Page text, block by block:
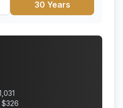
30 Years
$326